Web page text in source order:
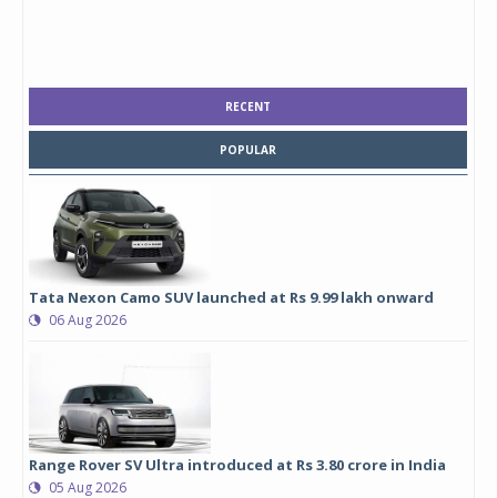
RECENT
POPULAR
Tata Nexon Camo SUV launched at Rs 9.99 lakh onward
06 Aug 2026
Range Rover SV Ultra introduced at Rs 3.80 crore in India
05 Aug 2026